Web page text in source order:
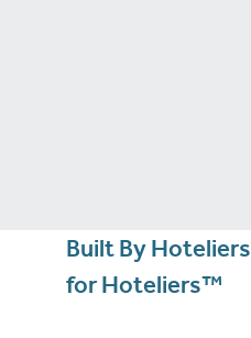
Built By Hoteliers
for Hoteliers™